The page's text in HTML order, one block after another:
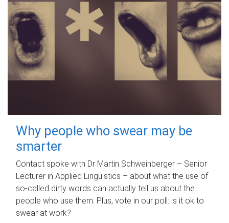
Why people who swear may be
smarter
Contact spoke with Dr Martin Schweinberger – Senior
Lecturer in Applied Linguistics – about what the use of
so-called dirty words can actually tell us about the
people who use them. Plus, vote in our poll: is it ok to
swear at work?